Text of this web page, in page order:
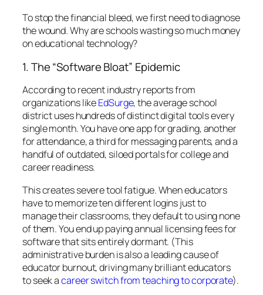
To stop the financial bleed, we first need to diagnose
the wound. Why are schools wasting so much money
on educational technology?
1. The “Software Bloat” Epidemic
According to recent industry reports from
organizations likeEdSurge, the average school
district uses hundreds of distinct digital tools every
single month. You have one app for grading, another
for attendance, a third for messaging parents, and a
handful of outdated, siloed portals for college and
career readiness.
This creates severe tool fatigue. When educators
have to memorize ten different logins just to
manage their classrooms, they default to using none
of them. You end up paying annual licensing fees for
software that sits entirely dormant. (This
administrative burden is also a leading cause of
educator burnout, driving many brilliant educators
to seek acareer switch from teaching to corporate).